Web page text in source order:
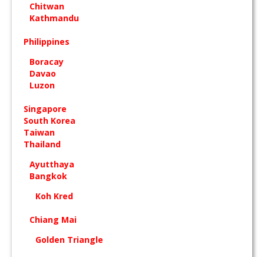
Chitwan
Kathmandu
Philippines
Boracay
Davao
Luzon
Singapore
South Korea
Taiwan
Thailand
Ayutthaya
Bangkok
Koh Kred
Chiang Mai
Golden Triangle